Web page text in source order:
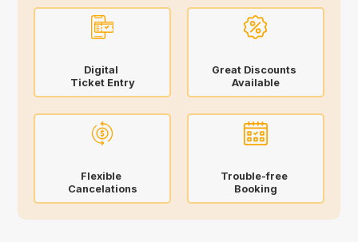
Digital
Ticket Entry
Great Discounts
Available
Flexible
Cancelations
Trouble-free
Booking